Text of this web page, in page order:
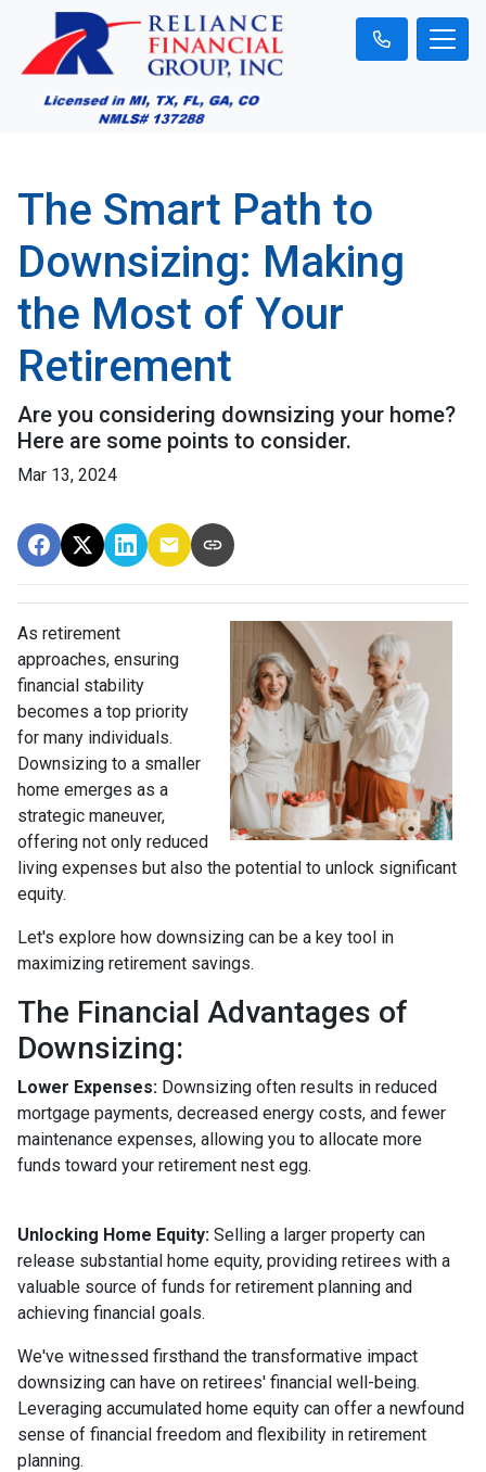
The Smart Path to
Downsizing: Making
the Most of Your
Retirement
Are you considering downsizing your home?
Here are some points to consider.
Mar 13, 2024
As retirement
approaches, ensuring
financial stability
becomes a top priority
for many individuals.
Downsizing to a smaller
home emerges as a
strategic maneuver,
offering not only reduced
living expenses but also the potential to unlock significant
equity.
Let's explore how downsizing can be a key tool in
maximizing retirement savings.
The Financial Advantages of
Downsizing:
Lower Expenses: Downsizing often results in reduced
mortgage payments, decreased energy costs, and fewer
maintenance expenses, allowing you to allocate more
funds toward your retirement nest egg.
Unlocking Home Equity: Selling a larger property can
release substantial home equity, providing retirees with a
valuable source of funds for retirement planning and
achieving financial goals.
We've witnessed firsthand the transformative impact
downsizing can have on retirees' financial well-being.
Leveraging accumulated home equity can offer a newfound
sense of financial freedom and flexibility in retirement
planning.